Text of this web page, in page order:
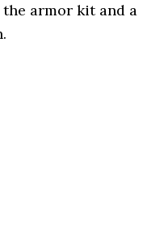
armor kit and a